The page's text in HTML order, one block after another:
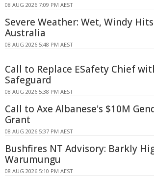
08 AUG 2026 7:09 PM AEST
Severe Weather: Wet, Windy
Australia
08 AUG 2026 5:48 PM AEST
Call to Replace ESafety Chief
Safeguard
08 AUG 2026 5:38 PM AEST
Call to Axe Albanese's $10M
Grant
08 AUG 2026 5:37 PM AEST
Bushfires NT Advisory: Barkly
Warumungu
08 AUG 2026 5:10 PM AEST